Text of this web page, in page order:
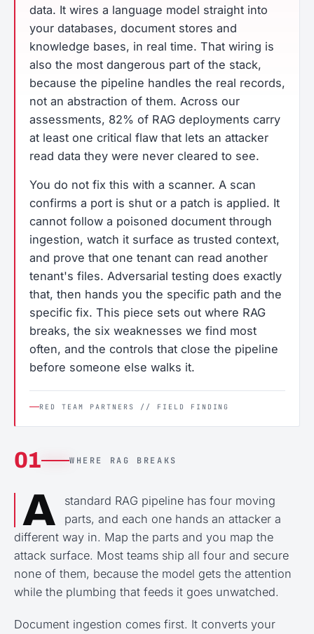
data. It wires a language model straight into
your databases, document stores and
knowledge bases, in real time. That wiring is
also the most dangerous part of the stack,
because the pipeline handles the real records,
not an abstraction of them. Across our
assessments, 82% of RAG deployments carry
at least one critical flaw that lets an attacker
read data they were never cleared to see.
You do not fix this with a scanner. A scan
confirms a port is shut or a patch is applied. It
cannot follow a poisoned document through
ingestion, watch it surface as trusted context,
and prove that one tenant can read another
tenant's files. Adversarial testing does exactly
that, then hands you the specific path and the
specific fix. This piece sets out where RAG
breaks, the six weaknesses we find most
often, and the controls that close the pipeline
before someone else walks it.
RED TEAM PARTNERS // FIELD FINDING
01 WHERE RAG BREAKS
A
standard RAG pipeline has four moving
parts, and each one hands an attacker a
different way in. Map the parts and you map the
attack surface. Most teams ship all four and secure
none of them, because the model gets the attention
while the plumbing that feeds it goes unwatched.
Document ingestion comes first. It converts your